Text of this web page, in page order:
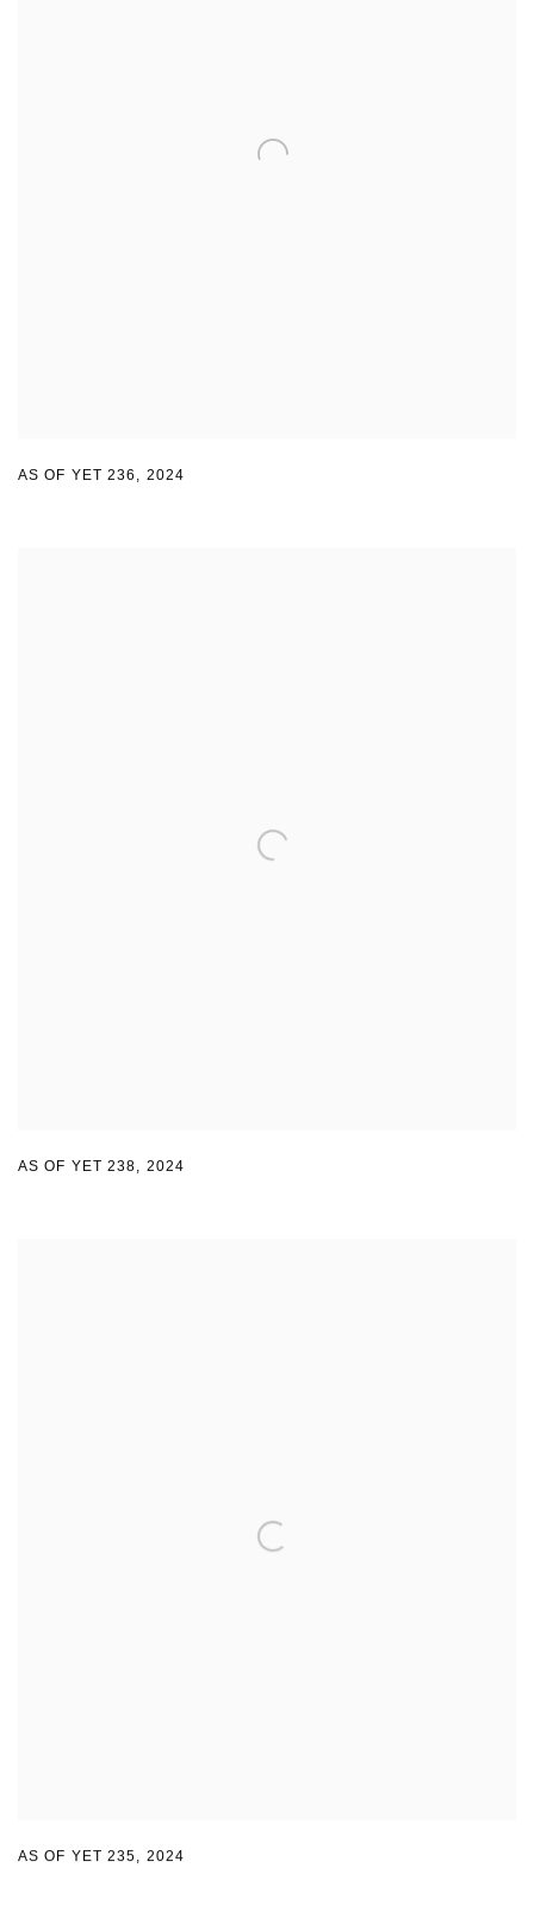
AS OF YET 236 , 2024
AS OF YET 238, 2024
AS OF YET 235 , 2024